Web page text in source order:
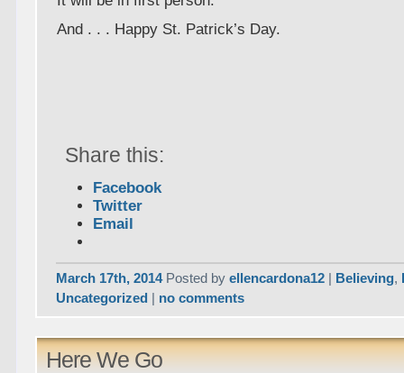
And . . . Happy St. Patrick’s Day.
Share this:
Facebook
Twitter
Email
March 17th, 2014 Posted byellencardona12 | Believing,
Uncategorized | no comments
Here We Go